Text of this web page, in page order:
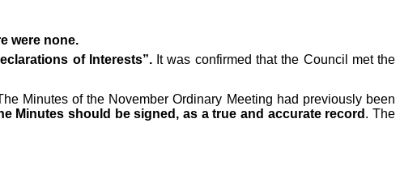
were none.
of Interests”. It was confirmed that the Council met the
Minutes of the November Ordinary Meeting had previously been
Minutes should be signed, as a true and accurate record . The